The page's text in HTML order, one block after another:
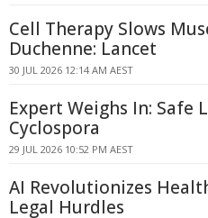
Cell Therapy Slows
Duchenne: Lancet
30 JUL 2026 12:14 AM AEST
Expert Weighs In: Safe
Cyclospora
29 JUL 2026 10:52 PM AEST
AI Revolutionizes
Legal Hurdles